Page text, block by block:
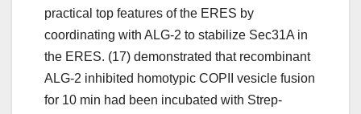
practical top features of the ERES by
coordinating with ALG-2 to stabilize Sec31A in
the ERES. (17) demonstrated that recombinant
ALG-2 inhibited homotypic COPII vesicle fusion
for 10 min had been incubated with Strep-